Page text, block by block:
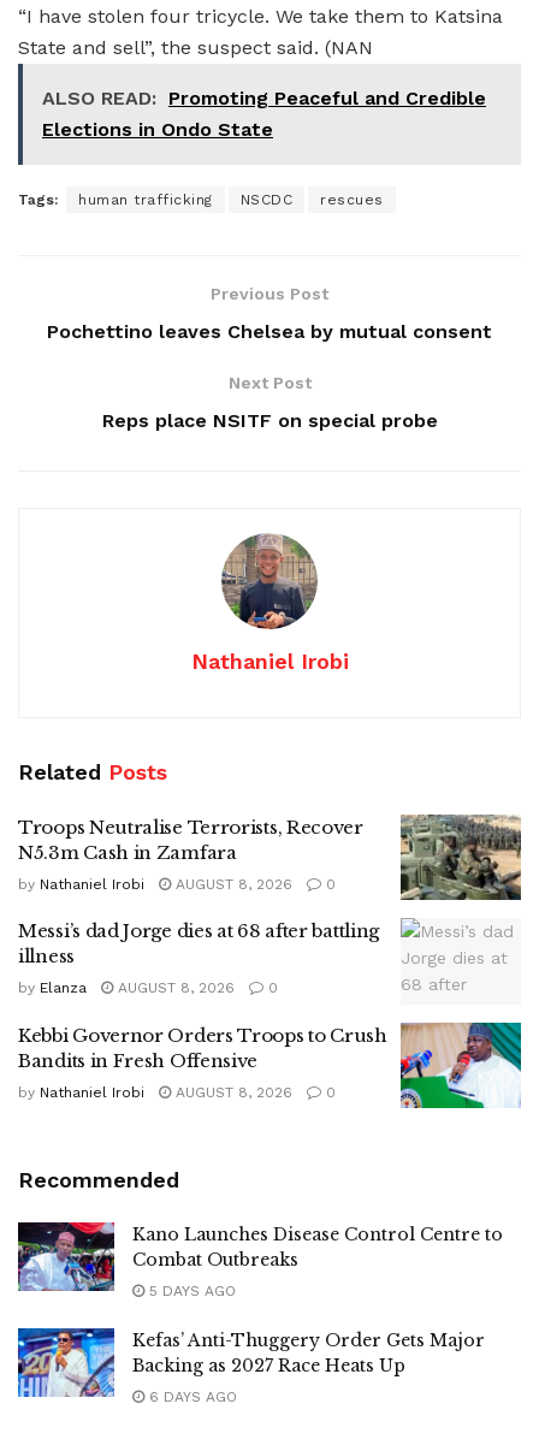
“I have stolen four tricycle. We take them to Katsina
State and sell”, the suspect said. (NAN
ALSO READ: Promoting Peaceful and Credible
Elections in Ondo State
Tags: human trafficking NSCDC rescues
Previous Post
Pochettino leaves Chelsea by mutual consent
Next Post
Reps place NSITF on special probe
Nathaniel Irobi
Related Posts
Troops Neutralise Terrorists, Recover
N5.3m Cash in Zamfara
by Nathaniel Irobi AUGUST 8, 2026 0
Messi’s dad Jorge dies at 68 after battling
illness
by Elanza AUGUST 8, 2026 0
Kebbi Governor Orders Troops to Crush
Bandits in Fresh Offensive
by Nathaniel Irobi AUGUST 8, 2026 0
Recommended
Kano Launches Disease Control Centre to
Combat Outbreaks
5 DAYS AGO
Kefas’ Anti-Thuggery Order Gets Major
Backing as 2027 Race Heats Up
6 DAYS AGO